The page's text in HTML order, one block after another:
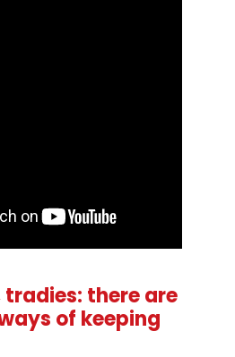
tradies: there are
of keeping